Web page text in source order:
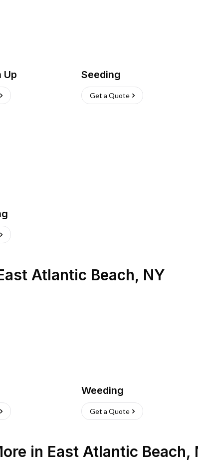
Up Seeding
Get a Quote
Atlantic Beach, NY
Weeding
Get a Quote
in East Atlantic Beach,